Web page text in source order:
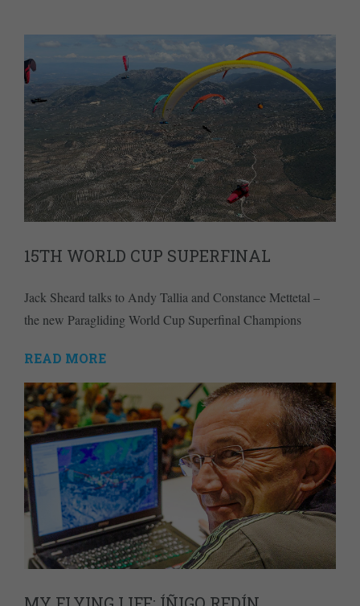
15TH WORLD CUP SUPERFINAL
Jack Sheard talks to Andy Tallia and Constance Mettetal –
the new Paragliding World Cup Superfinal Champions
READ MORE